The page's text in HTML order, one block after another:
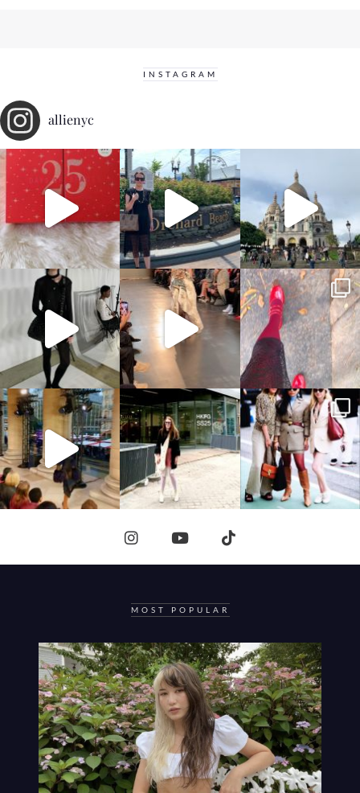
INSTAGRAM
allienyc
MOST POPULAR